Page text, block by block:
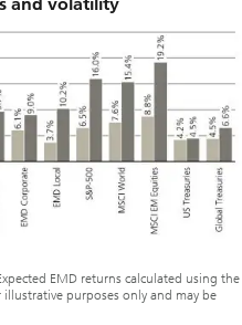
EMD returns calculated using the
purposes only and may be